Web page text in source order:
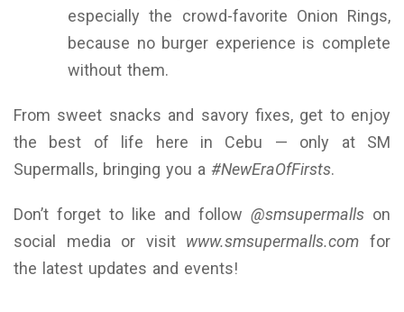
especially the crowd-favorite Onion Rings,
because no burger experience is complete
without them.
From sweet snacks and savory fixes, get to enjoy
the best of life here in Cebu — only at SM
Supermalls, bringing you a #NewEraOfFirsts.
Don’t forget to like and follow @smsupermalls on
social media or visit www.smsupermalls.com for
the latest updates and events!